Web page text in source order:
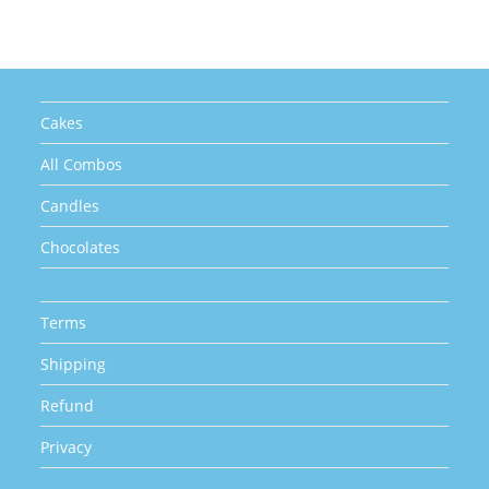
the
page
Cakes
All Combos
Candles
Chocolates
Terms
Shipping
Refund
Privacy